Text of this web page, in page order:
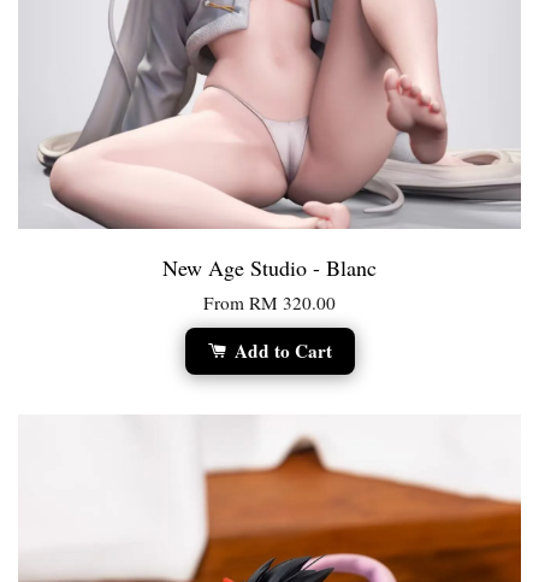
New Age Studio - Blanc
From RM 320.00
Add to Cart